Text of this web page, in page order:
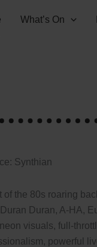
What’s On
Synthian
the 80s roaring
Duran, A-HA,
visuals, full-
powerful